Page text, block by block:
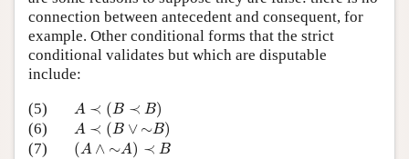
connection between antecedent and consequent, for
example. Other conditional forms that the strict
conditional validates but which are disputable
include:
(5)
A ≺ (B ≺ B)
A B ≺
(6)
A ≺ (B ∨ ∼B)
A B ∨∼B
(7)
(A ∧ ∼A) ≺ B
(A ∧∼ ) ≺